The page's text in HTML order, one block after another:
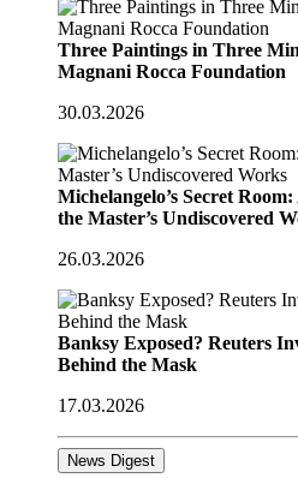
Three Paintings in Three
Magnani Rocca Foundation
30.03.2026
Michelangelo’s Secret
the Master’s Undiscovered
26.03.2026
Banksy Exposed? Reuters
Behind the Mask
17.03.2026
News Digest